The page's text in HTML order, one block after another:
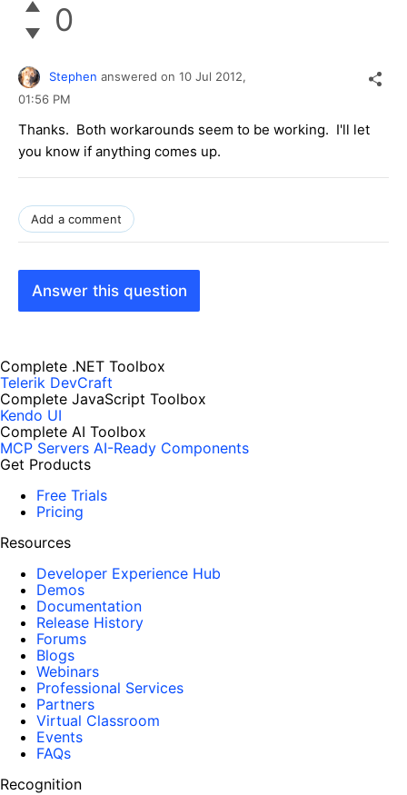
0
Stephen answered on 10 Jul 2012,
01:56 PM
Thanks. Both workarounds seem to be working. I'll let
you know if anything comes up.
Add a comment
Answer this question
Complete .NET Toolbox
Telerik DevCraft
Complete JavaScript Toolbox
Kendo UI
Complete AI Toolbox
MCP Servers AI-Ready Components
Get Products
Free Trials
Pricing
Resources
Developer Experience Hub
Demos
Documentation
Release History
Forums
Blogs
Webinars
Professional Services
Partners
Virtual Classroom
Events
FAQs
Recognition